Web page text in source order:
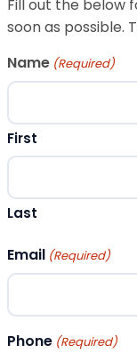
Fill out the below
soon as possible.
Name (Required)
First
Last
Email (Required)
Phone (Required)